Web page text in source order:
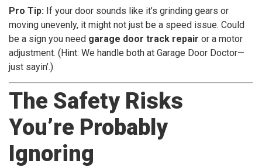
Pro Tip: If your door sounds like it’s grinding gears or
moving unevenly, it might not just be a speed issue. Could
be a sign you need garage door track repair or a motor
adjustment. (Hint: We handle both at Garage Door Doctor—
just sayin’.)
The Safety Risks
You’re Probably
Ignoring